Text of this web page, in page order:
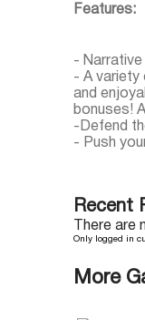
Features:
-
- A variety
and
bonuses!
-Defend
- Push
Recent
There are
Only logged in
More